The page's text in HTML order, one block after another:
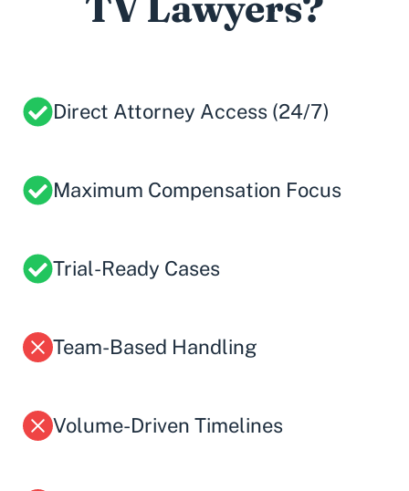
Direct Attorney Access (24/7)
Maximum Compensation Focus
Trial-Ready Cases
Team-Based Handling
Volume-Driven Timelines